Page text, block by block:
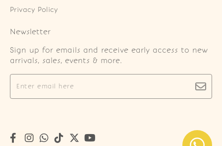
Privacy Policy
Newsletter
Sign up for emails and receive early access to new
arrivals, sales, events & more.